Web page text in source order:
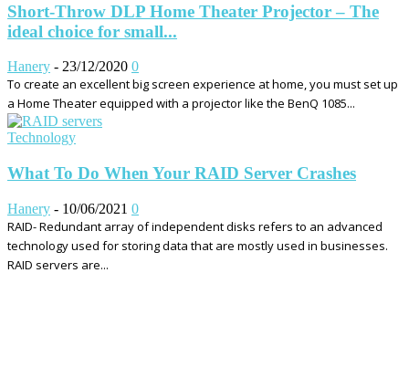
Short-Throw DLP Home Theater Projector – The
ideal choice for small...
Hanery - 23/12/2020 0
To create an excellent big screen experience at home, you must set up
a Home Theater equipped with a projector like the BenQ 1085...
Technology
What To Do When Your RAID Server Crashes
Hanery - 10/06/2021 0
RAID- Redundant array of independent disks refers to an advanced
technology used for storing data that are mostly used in businesses.
RAID servers are...